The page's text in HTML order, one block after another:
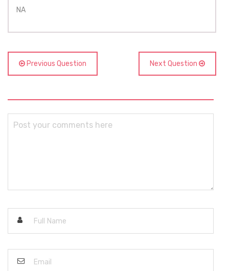
NA
Previous Question Next Question